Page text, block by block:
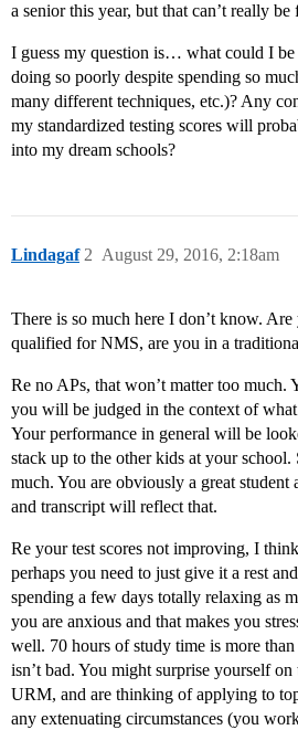
a senior this year, but that can’t really
I guess my question is… what could I
doing so poorly despite spending so
many different techniques, etc.)? Any
my standardized testing scores will
into my dream schools?
Lindagaf August 29, 2016, 2:18am
2
There is so much here I don’t know.
qualified for NMS, are you in a
Re no APs, that won’t matter too much.
you will be judged in the context of
Your performance in general will be
stack up to the other kids at your
much. You are obviously a great student
and transcript will reflect that.
Re your test scores not improving, I
perhaps you need to just give it a rest
spending a few days totally relaxing as
you are anxious and that makes you
well. 70 hours of study time is more
isn’t bad. You might surprise yourself
URM, and are thinking of applying to
any extenuating circumstances (you